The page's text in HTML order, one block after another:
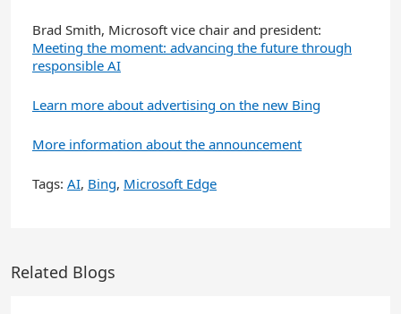
Brad Smith, Microsoft vice chair and president:
Meeting the moment: advancing the future through
responsible AI
Learn more about advertising on the new Bing
More information about the announcement
Tags: AI, Bing, Microsoft Edge
Related Blogs